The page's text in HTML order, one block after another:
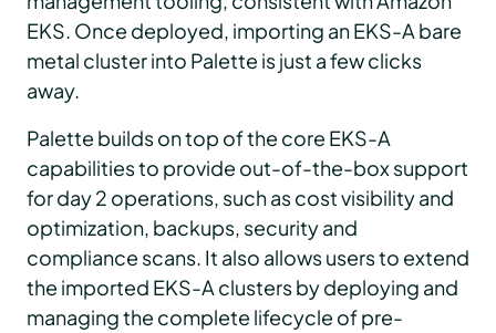
EKS. Once deployed, importing an EKS-A bare
metal cluster into Palette is just a few clicks
away.
Palette builds on top of the core EKS-A
capabilities to provide out-of-the-box support
for day 2 operations, such as cost visibility and
optimization, backups, security and
compliance scans. It also allows users to extend
the imported EKS-A clusters by deploying and
managing the complete lifecycle of pre-